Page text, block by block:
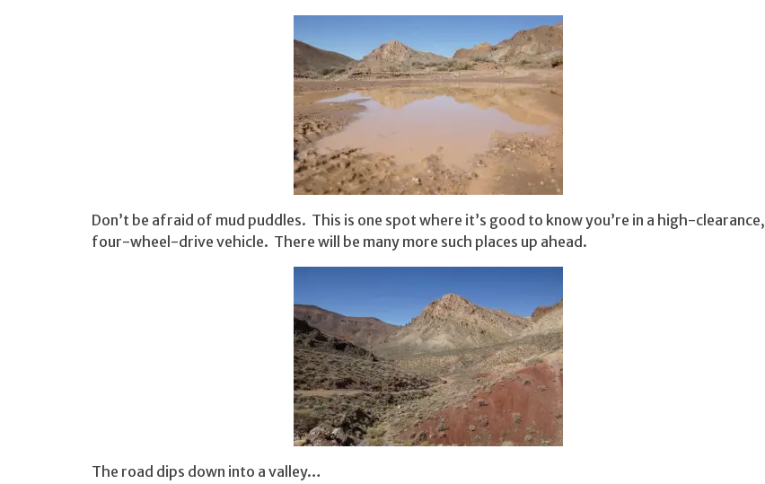
Don’t be afraid of mud puddles. This is one spot where it’s good to know you’re in a high-clearance,
four-wheel-drive vehicle. There will be many more such places up ahead.
The road dips down into a valley…